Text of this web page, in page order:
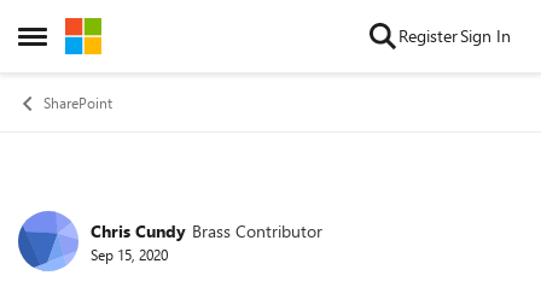
Open Side Menu
Skip to content RegisterSign In
SharePoint
Forum Discussion
Chris Cundy Brass Contributor
Sep 15, 2020